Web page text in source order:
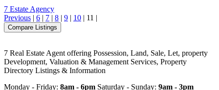
7 Estate Agency
Previous | 6 | 7 | 8 | 9 | 10 | 11 |
7 Real Estate Agent offering Possession, Land, Sale, Let, property
Development, Valuation & Management Services, Property
Directory Listings & Information
Monday - Friday: 8am - 6pm Saturday - Sunday: 9am - 3pm